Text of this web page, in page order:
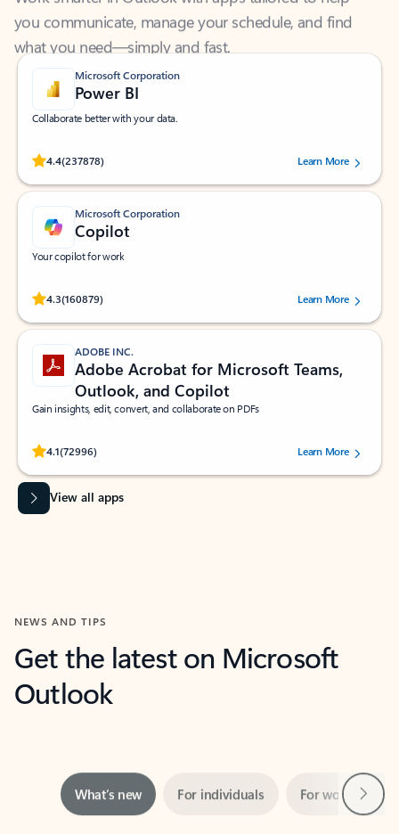
what you need—simply and fast.
Microsoft Corporation
Power BI
Collaborate better with your data.
4.4(237878)
Rated (#=ratingAverage#) stars out of 5 stars, by 237878 users.Learn More
Microsoft Corporation
Copilot
Your copilot for work
4.3(160879)
Rated (#=ratingAverage#) stars out of 5 stars, by 160879 users.Learn More
ADOBE INC.
Adobe Acrobat for Microsoft Teams,
Outlook, and Copilot
Gain insights, edit, convert, and collaborate on PDFs
4.1(72996)
Rated (#=ratingAverage#) stars out of 5 stars, by 72996 users.Learn More
View all apps
NEWS AND TIPS
Get the latest on Microsoft
Outlook
Showing slide 1 of 3